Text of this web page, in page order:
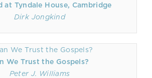
at Tyndale House, Cambridge
Dirk Jongkind
We Trust the Gospels?
Peter J. Williams